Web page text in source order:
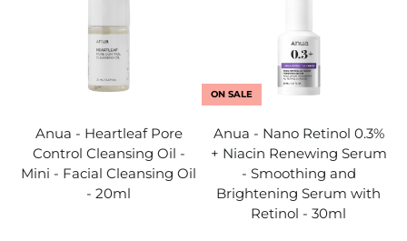
Anua - Heartleaf Pore
Control Cleansing Oil -
Mini - Facial Cleansing Oil
- 20ml
ON SALE
Anua - Nano Retinol 0.3%
+ Niacin Renewing Serum
- Smoothing and
Brightening Serum with
Retinol - 30ml